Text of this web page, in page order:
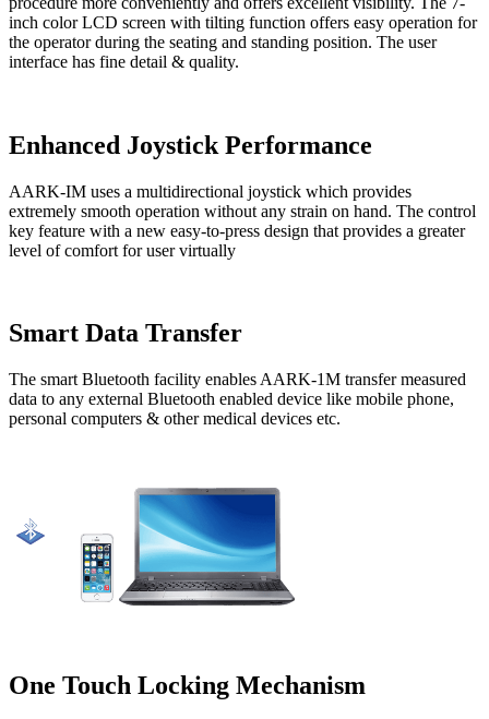
inch color LCD screen with tilting function offers easy operation for
the operator during the seating and standing position. The user
interface has fine detail & quality.
Enhanced Joystick Performance
AARK-IM uses a multidirectional joystick which provides
extremely smooth operation without any strain on hand. The control
key feature with a new easy-to-press design that provides a greater
level of comfort for user virtually
Smart Data Transfer
The smart Bluetooth facility enables AARK-1M transfer measured
data to any external Bluetooth enabled device like mobile phone,
personal computers & other medical devices etc.
One Touch Locking Mechanism